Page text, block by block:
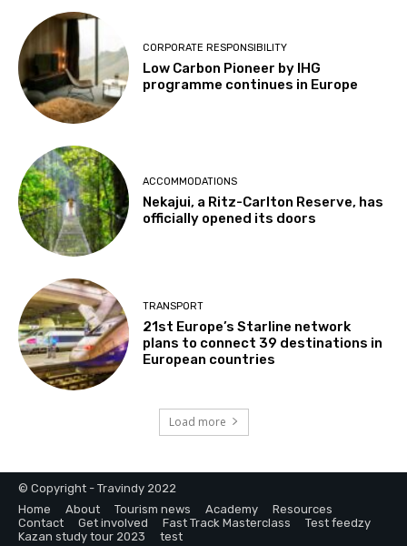
CORPORATE RESPONSIBILITY
Low Carbon Pioneer by IHG
programme continues in Europe
ACCOMMODATIONS
Nekajui, a Ritz-Carlton Reserve, has
officially opened its doors
TRANSPORT
21st Europe’s Starline network
plans to connect 39 destinations in
European countries
Load more
© Copyright - Travindy 2022
Home
About Tourism news Academy
Resources
Contact
Get involved Fast Track Masterclass
Test feedzy
Kazan study tour 2023
test